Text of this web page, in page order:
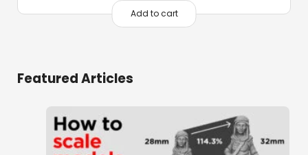
Add to cart
Featured Articles